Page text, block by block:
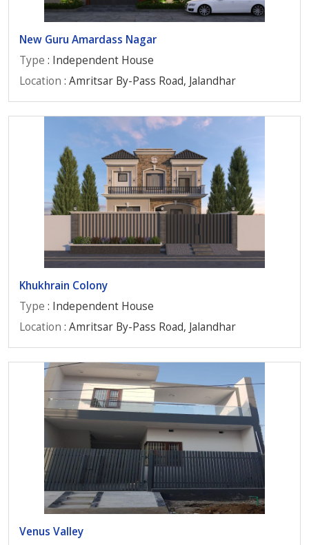
New Guru Amardass Nagar
Type : Independent House
Location : Amritsar By-Pass Road, Jalandhar
Khukhrain Colony
Type : Independent House
Location : Amritsar By-Pass Road, Jalandhar
Venus Valley